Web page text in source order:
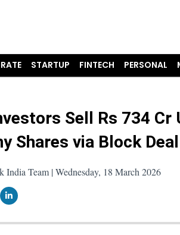
STARTUP FINTECH PERSONAL
Sell Rs 734 Cr
Shares via Block Deal
India Team | Wednesday, 18 March 2026